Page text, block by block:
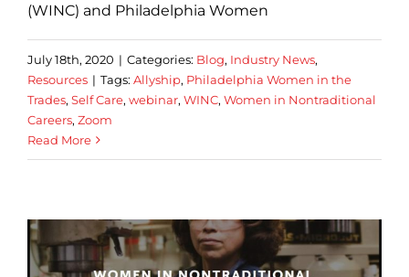
(WINC) and Philadelphia Women
July 18th, 2020 | Categories: Blog, Industry News,
Resources | Tags: Allyship, Philadelphia Women in the
Trades, Self Care, webinar, WINC, Women in Nontraditional
Careers, Zoom
Read More